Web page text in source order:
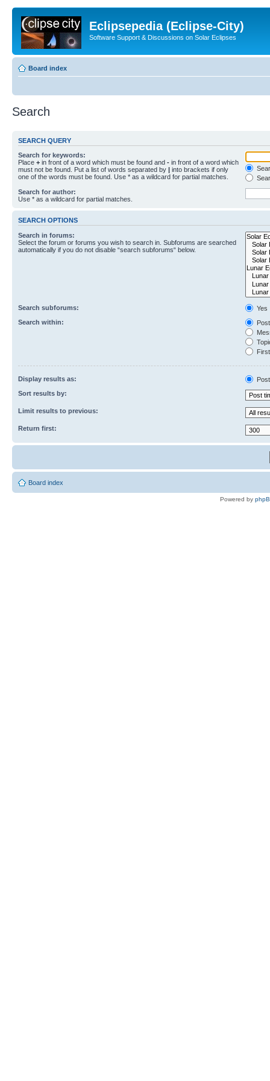
Eclipsepedia (Eclipse-City)
Software Support & Discussions on Solar Eclipses
Board index
Search
SEARCH QUERY
Search for keywords:
Place + in front of a word which must be found and - in front of a word which
must not be found. Put a list of words separated by | into brackets if only
one of the words must be found. Use * as a wildcard for partial matches.
Search for author:
Use * as a wildcard for partial matches.
SEARCH OPTIONS
Search in forums:
Select the forum or forums you wish to search in. Subforums are searched
automatically if you do not disable “search subforums“ below.
Search subforums:
Yes
Search within:
Display results as:
Sort results by:
Limit results to previous:
Return first:
Board index
Powered by